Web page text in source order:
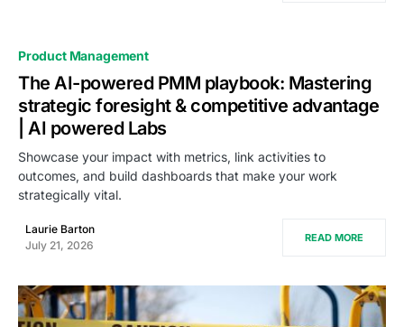
Product Management
The AI-powered PMM playbook: Mastering
strategic foresight & competitive advantage
| AI powered Labs
Showcase your impact with metrics, link activities to
outcomes, and build dashboards that make your work
strategically vital.
Laurie Barton
July 21, 2026
READ MORE